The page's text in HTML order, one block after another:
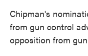
Chipman's
from gun control
opposition from